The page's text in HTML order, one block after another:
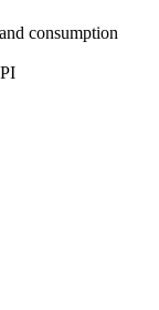
consumption